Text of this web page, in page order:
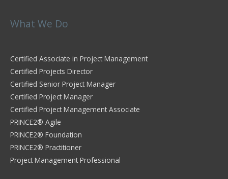
What We Do
Certified Associate in Project Management
Certified Projects Director
Certified Senior Project Manager
Certified Project Manager
Certified Project Management Associate
PRINCE2® Agile
PRINCE2® Foundation
PRINCE2® Practitioner
Project Management Professional